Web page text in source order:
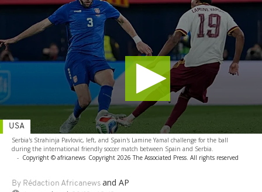
Serbia's Strahinja Pavlovic, left, and Spain's Lamine Yamal challenge for the ball
during the international friendly soccer match between Spain and Serbia.
- Copyright © africanews Copyright 2026 The Associated Press. All rights reserved
By Rédaction Africanews and AP
USA